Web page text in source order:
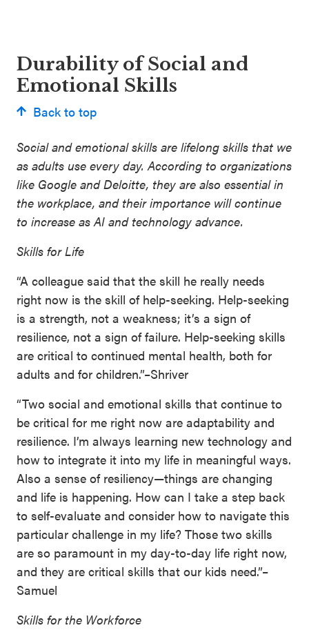
Durability of Social and
Emotional Skills
Back to top
Social and emotional skills are lifelong skills that we
as adults use every day. According to organizations
like Google and Deloitte, they are also essential in
the workplace, and their importance will continue
to increase as AI and technology advance.
Skills for Life
“A colleague said that the skill he really needs
right now is the skill of help-seeking. Help-seeking
is a strength, not a weakness; it’s a sign of
resilience, not a sign of failure. Help-seeking skills
are critical to continued mental health, both for
adults and for children.”–Shriver
“Two social and emotional skills that continue to
be critical for me right now are adaptability and
resilience. I’m always learning new technology and
how to integrate it into my life in meaningful ways.
Also a sense of resiliency—things are changing
and life is happening. How can I take a step back
to self-evaluate and consider how to navigate this
particular challenge in my life? Those two skills
are so paramount in my day-to-day life right now,
and they are critical skills that our kids need.”–
Samuel
Skills for the Workforce